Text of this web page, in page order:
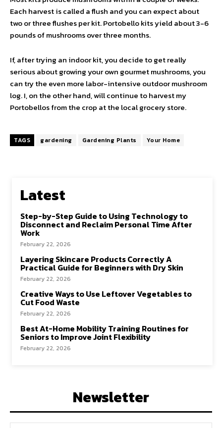
Each harvest is called a flush and you can expect about
two or three flushes per kit. Portobello kits yield about 3-6
pounds of mushrooms over three months.
If, after trying an indoor kit, you decide to get really
serious about growing your own gourmet mushrooms, you
can try the even more labor-intensive outdoor mushroom
log. I, on the other hand, will continue to harvest my
Portobellos from the crop at the local grocery store.
TAGS gardening Gardening Plants Your Home
Latest
Step-by-Step Guide to Using Technology to
Disconnect and Reclaim Personal Time After
Work
February 22, 2026
Layering Skincare Products Correctly A
Practical Guide for Beginners with Dry Skin
February 22, 2026
Creative Ways to Use Leftover Vegetables to
Cut Food Waste
February 22, 2026
Best At-Home Mobility Training Routines for
Seniors to Improve Joint Flexibility
February 22, 2026
Newsletter